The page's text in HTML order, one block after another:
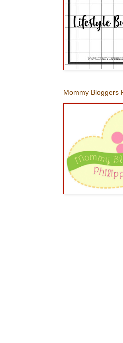
Mommy Bloggers